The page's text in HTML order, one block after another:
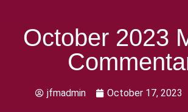
October 2023
jfmadmin October 17, 2023